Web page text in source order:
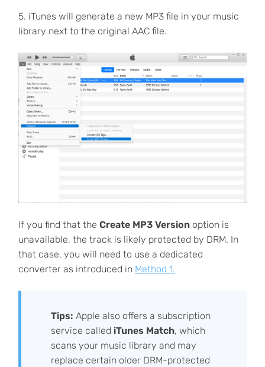
5. iTunes will generate a new MP3 file in your music
library next to the original AAC file.
If you find that the Create MP3 Versionoption is
unavailable, the track is likely protected by DRM. In
that case, you will need to use a dedicated
converter as introduced in Method 1.
Tips: Apple also offers a subscription
service called iTunes Match, which
scans your music library and may
replace certain older DRM-protected